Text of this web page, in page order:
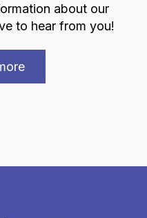
about our
to hear from you!